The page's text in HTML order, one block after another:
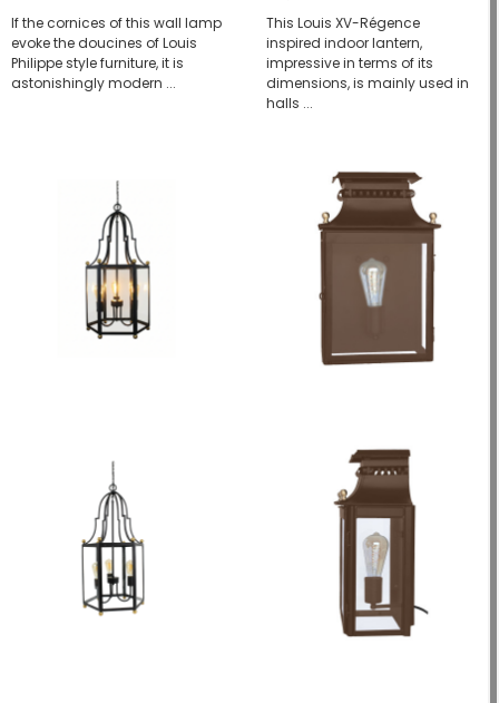
If the cornices of this wall lamp
evoke the doucines of Louis
Philippe style furniture, it is
astonishingly modern ...
This Louis XV-Régence
inspired indoor lantern,
impressive in terms of its
dimensions, is mainly used in
halls ...